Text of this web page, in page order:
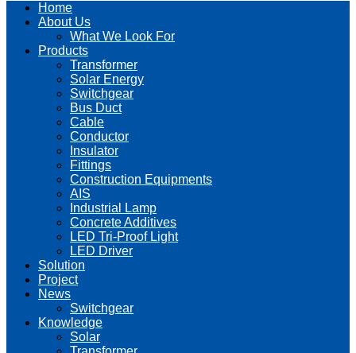
Home
About Us
What We Look For
Products
Transformer
Solar Energy
Switchgear
Bus Duct
Cable
Conductor
Insulator
Fittings
Construction Equipments
AIS
Industrial Lamp
Concrete Additives
LED Tri-Proof Light
LED Driver
Solution
Project
News
Switchgear
Knowledge
Solar